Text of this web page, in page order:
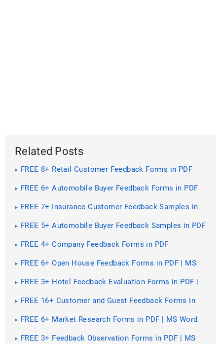
Related Posts
FREE 8+ Retail Customer Feedback Forms in PDF
FREE 6+ Automobile Buyer Feedback Forms in PDF
FREE 7+ Insurance Customer Feedback Samples in
FREE 5+ Automobile Buyer Feedback Samples in PDF
FREE 4+ Company Feedback Forms in PDF
FREE 6+ Open House Feedback Forms in PDF | MS
FREE 3+ Hotel Feedback Evaluation Forms in PDF |
FREE 16+ Customer and Guest Feedback Forms in
FREE 6+ Market Research Forms in PDF | MS Word
FREE 3+ Feedback Observation Forms in PDF | MS